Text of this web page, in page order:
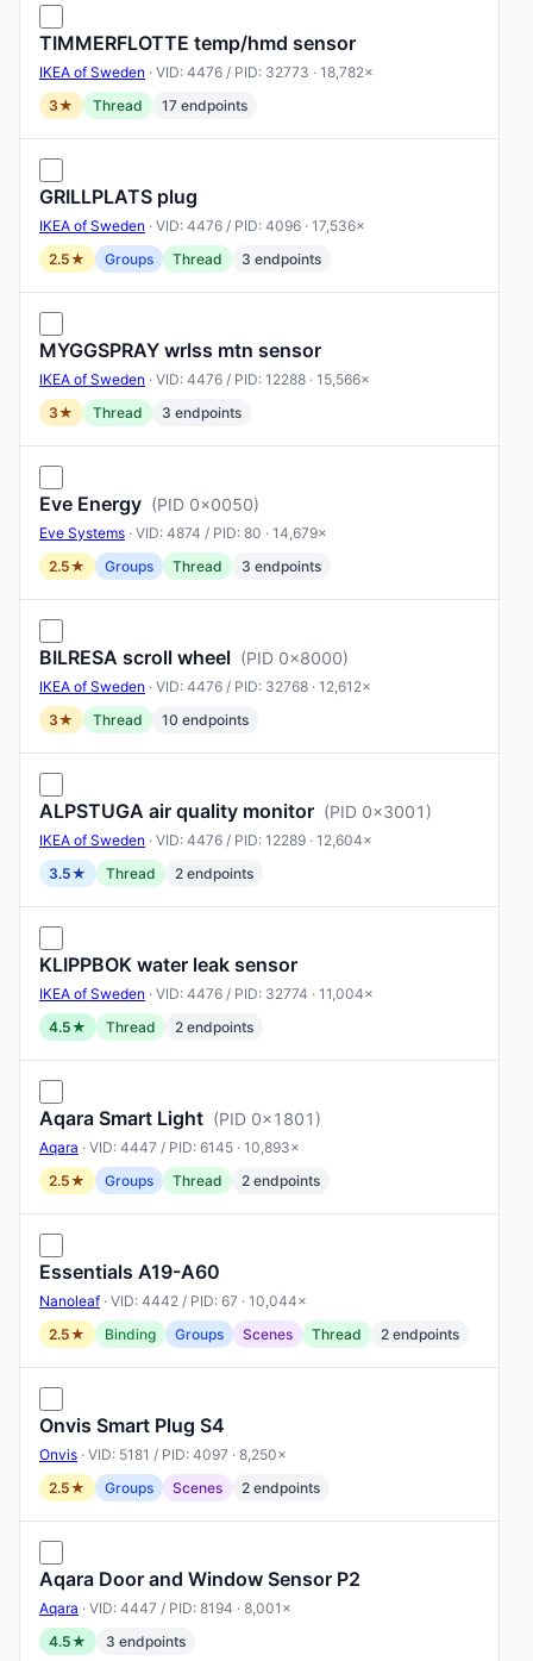
TIMMERFLOTTE temp/hmd sensor
IKEA of Sweden · VID: 4476 / PID: 32773 · 18,782×
3★
Thread 17 endpoints
GRILLPLATS plug
IKEA of Sweden · VID: 4476 / PID: 4096 · 17,536×
2.5★
Groups Thread 3 endpoints
MYGGSPRAY wrlss mtn sensor
IKEA of Sweden · VID: 4476 / PID: 12288 · 15,566×
3★
Thread 3 endpoints
Eve Energy (PID 0x0050)
Eve Systems · VID: 4874 / PID: 80 · 14,679×
2.5★
Groups Thread 3 endpoints
BILRESA scroll wheel (PID 0x8000)
IKEA of Sweden · VID: 4476 / PID: 32768 · 12,612×
3★
Thread 10 endpoints
ALPSTUGA air quality monitor (PID 0x3001)
IKEA of Sweden · VID: 4476 / PID: 12289 · 12,604×
3.5★
Thread 2 endpoints
KLIPPBOK water leak sensor
IKEA of Sweden · VID: 4476 / PID: 32774 · 11,004×
4.5★
Thread 2 endpoints
Aqara Smart Light (PID 0x1801)
Aqara · VID: 4447 / PID: 6145 · 10,893×
2.5★
Groups Thread 2 endpoints
Essentials A19-A60
Nanoleaf · VID: 4442 / PID: 67 · 10,044×
2.5★
Binding Groups Scenes Thread 2 endpoints
Onvis Smart Plug S4
Onvis · VID: 5181 / PID: 4097 · 8,250×
2.5★
Groups Scenes 2 endpoints
Aqara Door and Window Sensor P2
Aqara · VID: 4447 / PID: 8194 · 8,001×
4.5★
3 endpoints